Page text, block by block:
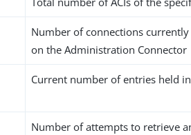
Number of connections currently
on the Administration Connector
Current number of entries held
Number of attempts to retrieve